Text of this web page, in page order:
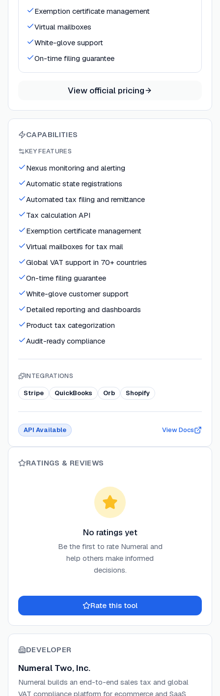
Exemption certificate management
Virtual mailboxes
White-glove support
On-time filing guarantee
View official pricing
CAPABILITIES
KEY FEATURES
Nexus monitoring and alerting
Automatic state registrations
Automated tax filing and remittance
Tax calculation API
Exemption certificate management
Virtual mailboxes for tax mail
Global VAT support in 70+ countries
On-time filing guarantee
White-glove customer support
Detailed reporting and dashboards
Product tax categorization
Audit-ready compliance
INTEGRATIONS
Stripe QuickBooks Orb Shopify
API Available View Docs
RATINGS & REVIEWS
No ratings yet
Be the first to rate Numeraland
help others make informed
decisions.
Rate this tool
DEVELOPER
Numeral Two, Inc.
Numeral builds an end-to-end sales tax and global
VAT compliance platform for ecommerce and SaaS